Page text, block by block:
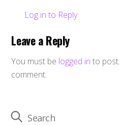
Log in to Reply
Leave a Reply
You must be logged in to
comment.